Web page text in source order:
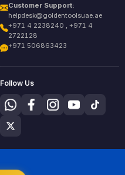
Customer Support:
helpdesk@goldentoolsuae.ae
+971 4 2238240 , +971 4
2722128
+971 506863423
Follow Us